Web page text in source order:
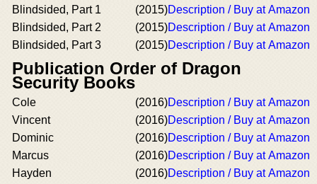
Blindsided, Part 1 (2015)Description / Buy at Amazon
Blindsided, Part 2
(2015)Description / Buy at Amazon
Blindsided, Part 3
(2015)Description / Buy at Amazon
Publication Order of Dragon
Security Books
Cole (2016)Description / Buy at Amazon
Vincent
(2016)Description / Buy at Amazon
Dominic
(2016)Description / Buy at Amazon
Marcus
(2016)Description / Buy at Amazon
Hayden
(2016)Description / Buy at Amazon